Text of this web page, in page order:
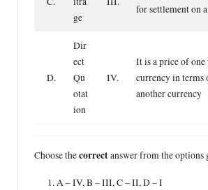
ge
for settlement on
D.
Dir
ect
Qu
otat
ion
IV.
It is a price of
currency in terms
another currency
Choose thecorrectanswer from the options
A – IV, B – III, C – II, D – I